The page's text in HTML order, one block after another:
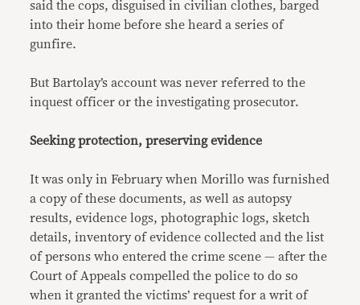
said the cops, disguised in civilian clothes, barged
into their home before she heard a series of
gunfire.
But Bartolay’s account was never referred to the
inquest officer or the investigating prosecutor.
Seeking protection, preserving evidence
It was only in February when Morillo was furnished
a copy of these documents, as well as autopsy
results, evidence logs, photographic logs, sketch
details, inventory of evidence collected and the list
of persons who entered the crime scene — after the
Court of Appeals compelled the police to do so
when it granted the victims’ request for a writ of